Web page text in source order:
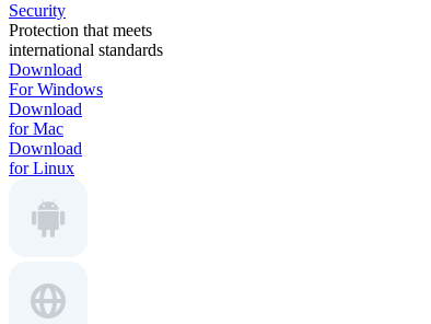
Security
Protection that meets
international standards
Download
For Windows
Download
for Mac
Download
for Linux